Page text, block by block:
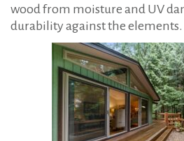
wood from moisture and UV
durability against the elements.